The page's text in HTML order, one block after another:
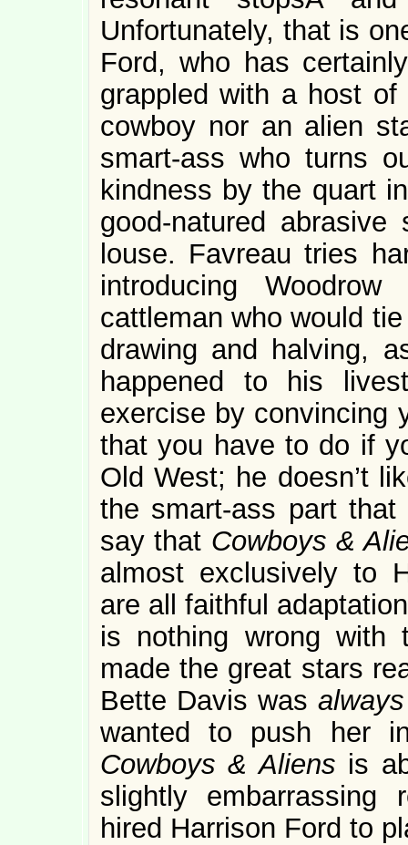
Unfortunately, that is
Ford, who has
grappled with a host
cowboy nor an alien
smart-ass who turns
kindness by the quart
good-natured
louse. Favreau tries
introducing
cattleman who would
drawing and halving,
happened to his
exercise by convincing
that you have to do if
Old West; he doesn’t
the smart-ass part
say that Cowboys &
almost exclusively to
are all faithful
is nothing wrong with
made the great stars
Bette Davis was
wanted to push her
Cowboys & Aliens is
slightly embarrassing
hired Harrison Ford to